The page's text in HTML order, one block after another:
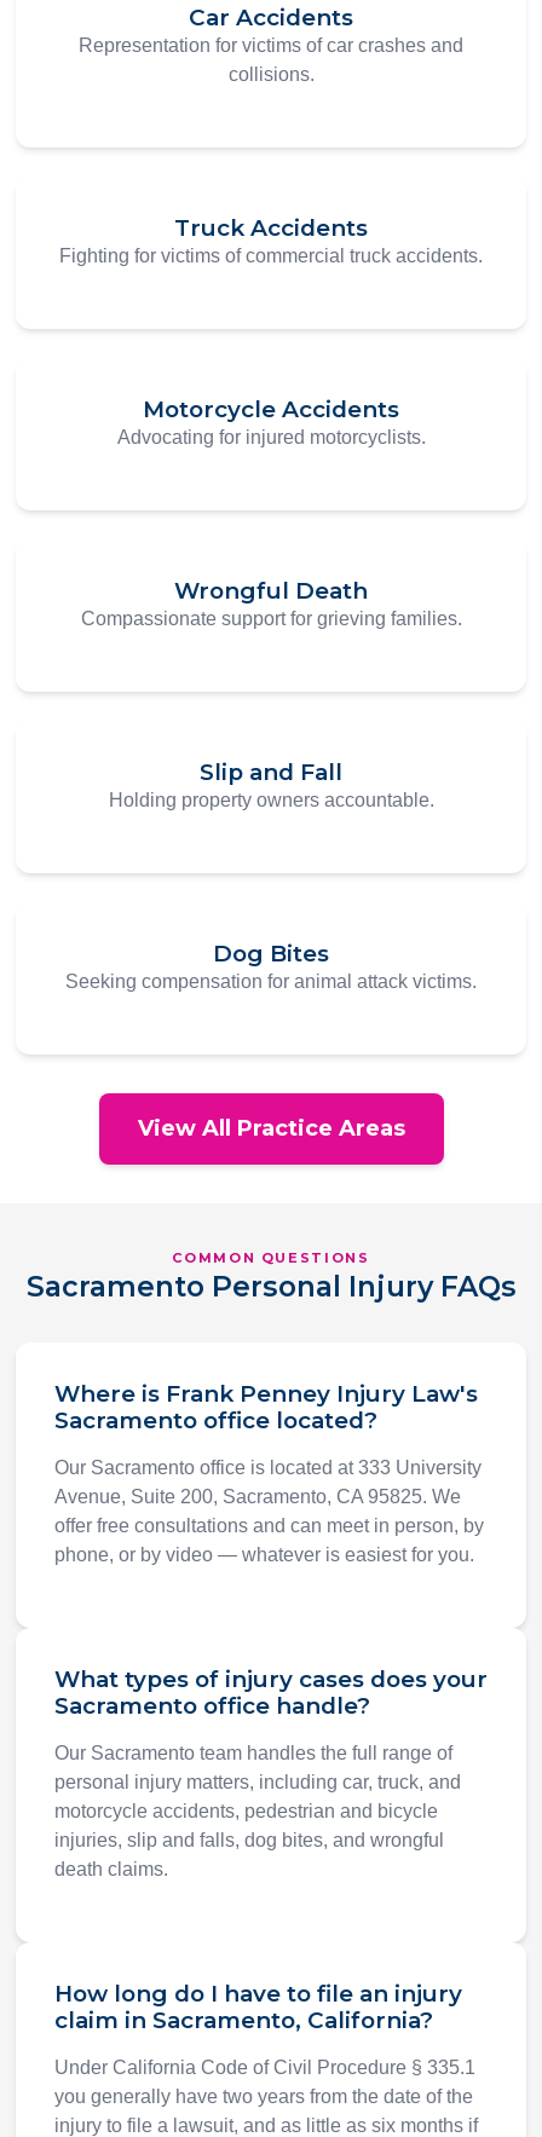
Car Accidents
Representation for victims of car crashes and
collisions.
Truck Accidents
Fighting for victims of commercial truck accidents.
Motorcycle Accidents
Advocating for injured motorcyclists.
Wrongful Death
Compassionate support for grieving families.
Slip and Fall
Holding property owners accountable.
Dog Bites
Seeking compensation for animal attack victims.
View All Practice Areas
COMMON QUESTIONS
Sacramento Personal Injury FAQs
Where is Frank Penney Injury Law's
Sacramento office located?
Our Sacramento office is located at 333 University
Avenue, Suite 200, Sacramento, CA 95825. We
offer free consultations and can meet in person, by
phone, or by video — whatever is easiest for you.
What types of injury cases does your
Sacramento office handle?
Our Sacramento team handles the full range of
personal injury matters, including car, truck, and
motorcycle accidents, pedestrian and bicycle
injuries, slip and falls, dog bites, and wrongful
death claims.
How long do I have to file an injury
claim in Sacramento, California?
Under California Code of Civil Procedure § 335.1
you generally have two years from the date of the
injury to file a lawsuit, and as little as six months if